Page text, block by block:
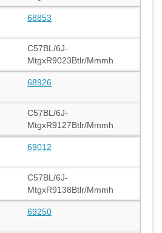
68853
C57BL/6J-
MtgxR9023Btlr/Mmmh
68926
C57BL/6J-
MtgxR9127Btlr/Mmmh
69012
C57BL/6J-
MtgxR9138Btlr/Mmmh
69250